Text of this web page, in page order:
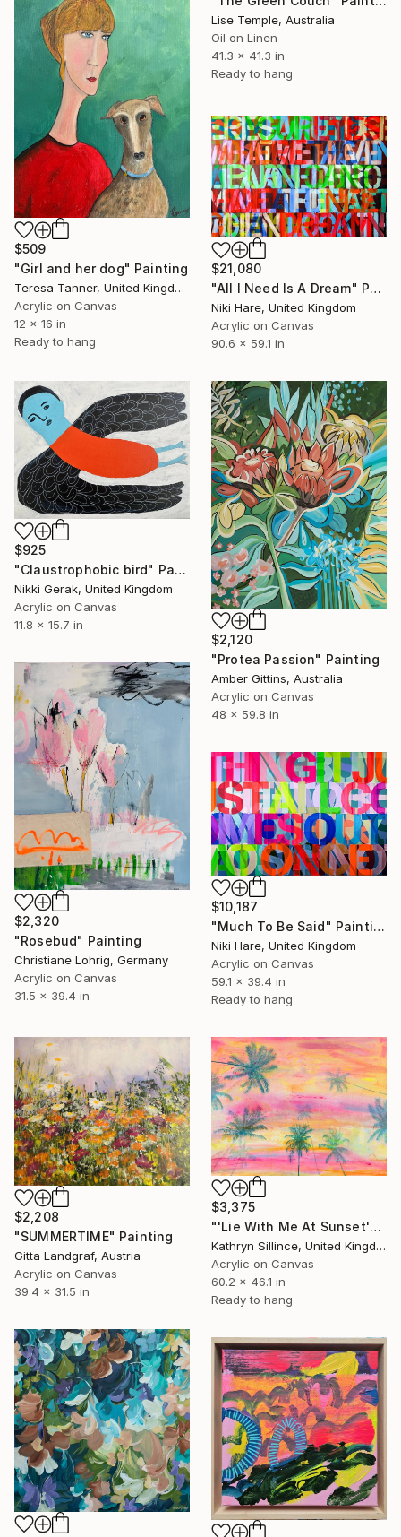
Lise Temple, Australia
Oil on Linen
41.3 x 41.3 in
Ready to hang
$509
"Girl and her dog" Painting
Teresa Tanner, United Kingdom
Acrylic on Canvas
12 x 16 in
Ready to hang
$21,080
"All I Need Is A Dream" Painting
Niki Hare, United Kingdom
Acrylic on Canvas
90.6 x 59.1 in
$925
"Claustrophobic bird" Painting
Nikki Gerak, United Kingdom
Acrylic on Canvas
11.8 x 15.7 in
$2,120
"Protea Passion" Painting
Amber Gittins, Australia
Acrylic on Canvas
48 x 59.8 in
$2,320
"Rosebud" Painting
Christiane Lohrig, Germany
Acrylic on Canvas
31.5 x 39.4 in
$10,187
"Much To Be Said" Painting
Niki Hare, United Kingdom
Acrylic on Canvas
59.1 x 39.4 in
Ready to hang
$2,208
"SUMMERTIME" Painting
Gitta Landgraf, Austria
Acrylic on Canvas
39.4 x 31.5 in
$3,375
"'Lie With Me At Sunset'" Painting
Kathryn Sillince, United Kingdom
Acrylic on Canvas
60.2 x 46.1 in
Ready to hang